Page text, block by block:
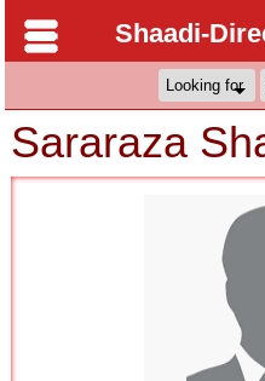
Shaadi-
Sararaza